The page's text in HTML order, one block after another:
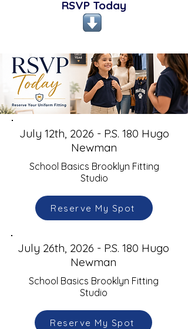
RSVP Today
July 12th, 2026 - P.S. 180 Hugo
Newman
School Basics Brooklyn Fitting
Studio
Reserve My Spot
July 26th, 2026 - P.S. 180 Hugo
Newman
School Basics Brooklyn Fitting
Studio
Reserve My Spot